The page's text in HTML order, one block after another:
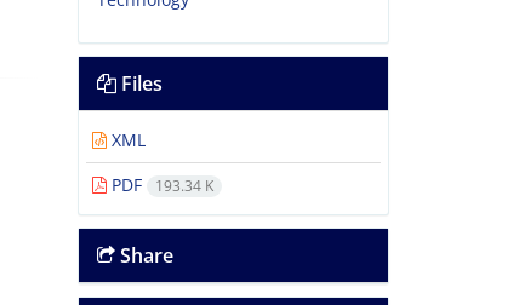
Files
XML
PDF
193.34 K
Share